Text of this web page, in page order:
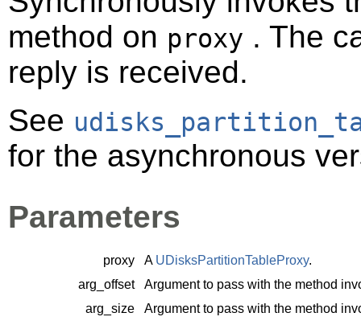
method on proxy . The
reply is received.
See
for the asynchronous
Parameters
proxy A UDisksPartitionTableProxy.
arg_offset
Argument to pass with the method
arg_size
Argument to pass with the method